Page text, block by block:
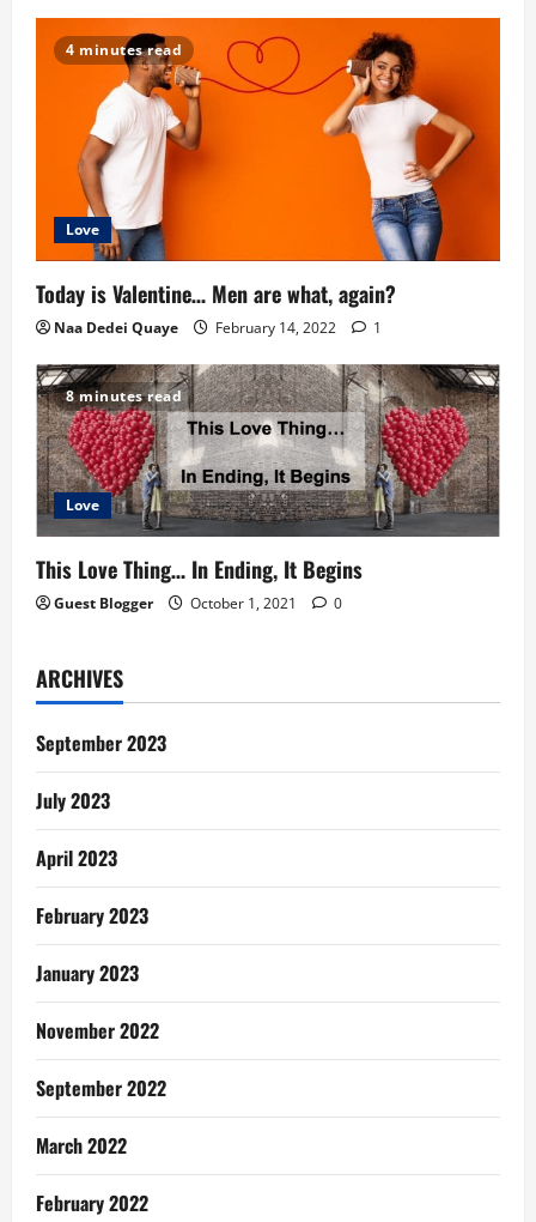
4 minutes read
Love
Today is Valentine… Men are what, again?
Naa Dedei Quaye February 14, 2022 1
8 minutes read
Love
This Love Thing… In Ending, It Begins
Guest Blogger October 1, 2021 0
ARCHIVES
September 2023
July 2023
April 2023
February 2023
January 2023
November 2022
September 2022
March 2022
February 2022